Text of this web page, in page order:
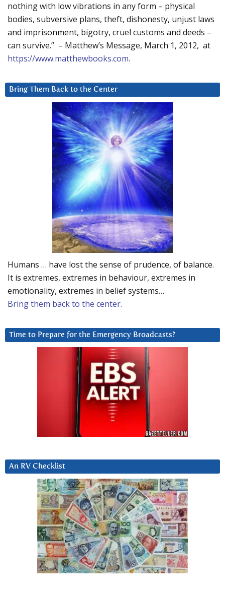
nothing with low vibrations in any form – physical
bodies, subversive plans, theft, dishonesty, unjust laws
and imprisonment, bigotry, cruel customs and deeds –
can survive.” – Matthew’s Message, March 1, 2012, at
https://www.matthewbooks.com.
Bring Them Back to the Center
Humans … have lost the sense of prudence, of balance.
It is extremes, extremes in behaviour, extremes in
emotionality, extremes in belief systems…
Bring them back to the center.
Time to Prepare for the Emergency Broadcasts?
An RV Checklist